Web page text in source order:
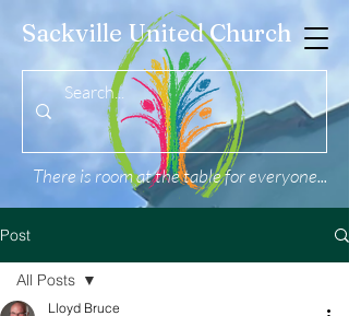
Sackville United Church
There is room at the table for everyone...
Post
All Posts
Lloyd Bruce